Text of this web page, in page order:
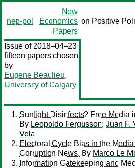
nep-pol
New
Economics
Papers
on Positive
Issue of 2018–04–23
fifteen papers chosen
by
Eugene Beaulieu,
University of Calgary
Sunlight Disinfects? Free Media
By Leopoldo Fergusson; Juan F.
Vela
Electoral Cycle Bias in the
Corruption News. By Marco Le
Information Gatekeeping and